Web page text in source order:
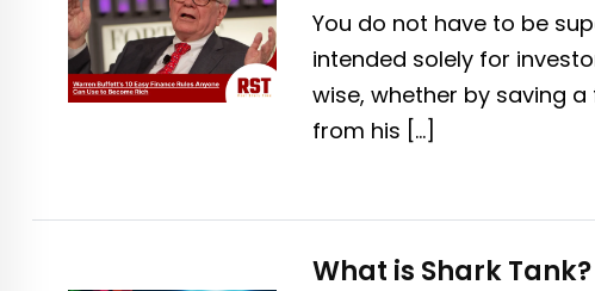
You do not have to be
intended solely for
wise, whether by saving
from his […]
What is Shark